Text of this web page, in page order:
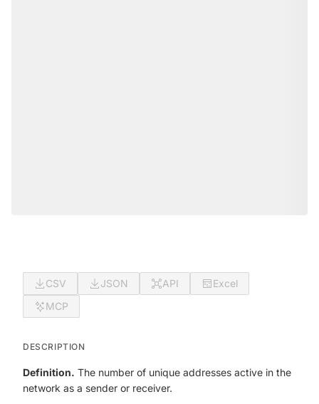
CSV JSON API
Excel
MCP
DESCRIPTION
Definition. The number of unique addresses active in the
network as a sender or receiver.